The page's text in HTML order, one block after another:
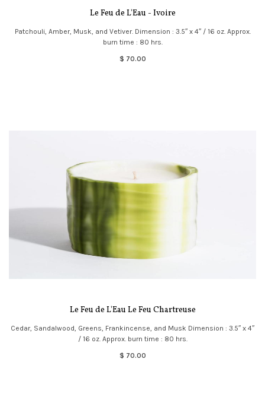
Le Feu de L'Eau - Ivoire
Patchouli, Amber, Musk, and Vetiver. Dimension : 3.5″ x 4″ / 16 oz. Approx.
burn time : 80 hrs.
$ 70.00
Le Feu de L'Eau Le Feu Chartreuse
Cedar, Sandalwood, Greens, Frankincense, and Musk Dimension : 3.5″ x 4″
/ 16 oz. Approx. burn time : 80 hrs.
$ 70.00